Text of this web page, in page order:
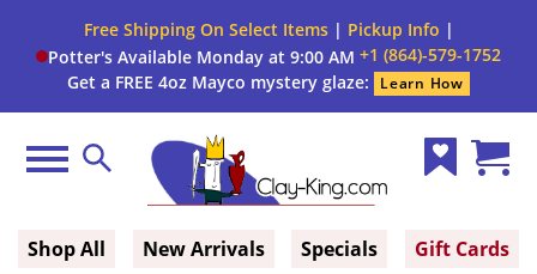
Free Shipping On Select Items| Pickup Info |
Potter's Available Monday at 9:00 AM +1 (864)-579-1752
Get a FREE 4oz Mayco mystery glaze:
Learn How
Menu Search
Shop All New Arrivals Specials Gift Cards
formFilter
By:
Brand
Construction
Type